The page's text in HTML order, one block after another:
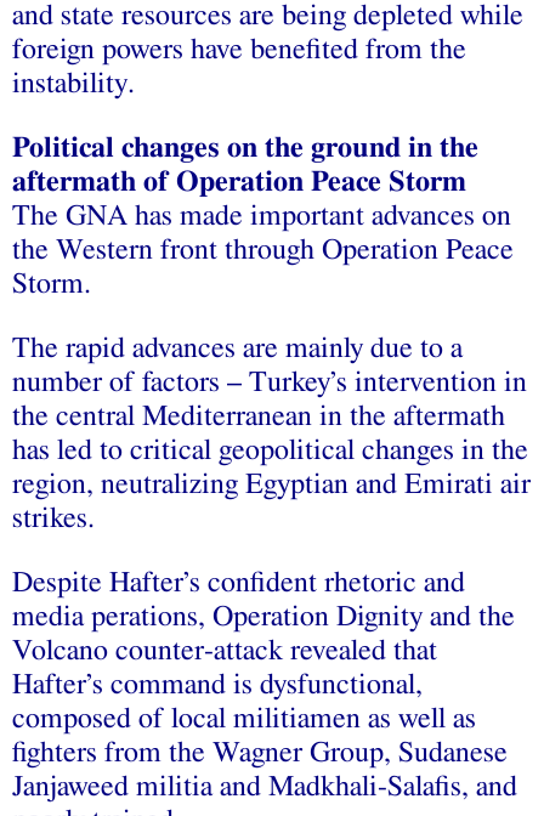
and state resources are being depleted while
foreign powers have benefited from the
instability.
Political changes on the ground in the
aftermath of Operation Peace Storm
The GNA has made important advances on
the Western front through Operation Peace
Storm.
The rapid advances are mainly due to a
number of factors – Turkey’s intervention in
the central Mediterranean in the aftermath
has led to critical geopolitical changes in the
region, neutralizing Egyptian and Emirati air
strikes.
Despite Hafter’s confident rhetoric and
media perations, Operation Dignity and the
Volcano counter-attack revealed that
Hafter’s command is dysfunctional,
composed of local militiamen as well as
fighters from the Wagner Group, Sudanese
Janjaweed militia and Madkhali-Salafis, and